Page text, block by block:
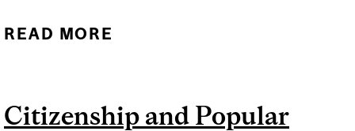
READ MORE
CLASSICAL MUSIC
Citizenship and Popular